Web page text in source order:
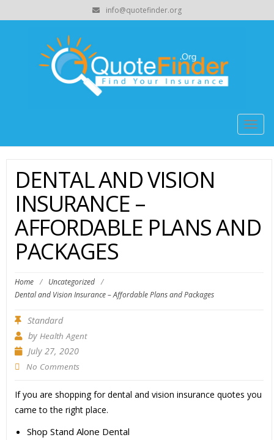
info@quotefinder.org
DENTAL AND VISION
INSURANCE –
AFFORDABLE PLANS AND
PACKAGES
Home / Uncategorized /
Dental and Vision Insurance – Affordable Plans and Packages
Standard
by Health Agent
July 27, 2020
No Comments
If you are shopping for dental and vision insurance quotes you
came to the right place.
Shop Stand Alone Dental